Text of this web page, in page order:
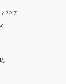
2017